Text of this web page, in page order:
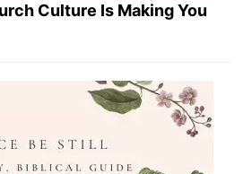
Culture Is Making You